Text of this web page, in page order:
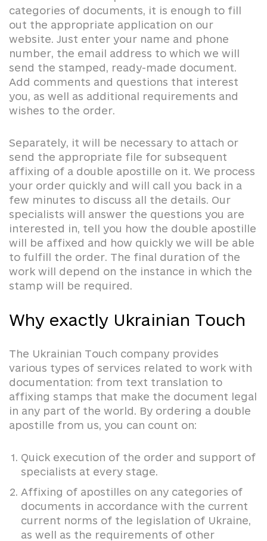
categories of documents, it is enough to fill
out the appropriate application on our
website. Just enter your name and phone
number, the email address to which we will
send the stamped, ready-made document.
Add comments and questions that interest
you, as well as additional requirements and
wishes to the order.
Separately, it will be necessary to attach or
send the appropriate file for subsequent
affixing of a double apostille on it. We process
your order quickly and will call you back in a
few minutes to discuss all the details. Our
specialists will answer the questions you are
interested in, tell you how the double apostille
will be affixed and how quickly we will be able
to fulfill the order. The final duration of the
work will depend on the instance in which the
stamp will be required.
Why exactly Ukrainian Touch
The Ukrainian Touch company provides
various types of services related to work with
documentation: from text translation to
affixing stamps that make the document legal
in any part of the world. By ordering a double
apostille from us, you can count on:
Quick execution of the order and support of
specialists at every stage.
Affixing of apostilles on any categories of
documents in accordance with the current
current norms of the legislation of Ukraine,
as well as the requirements of other